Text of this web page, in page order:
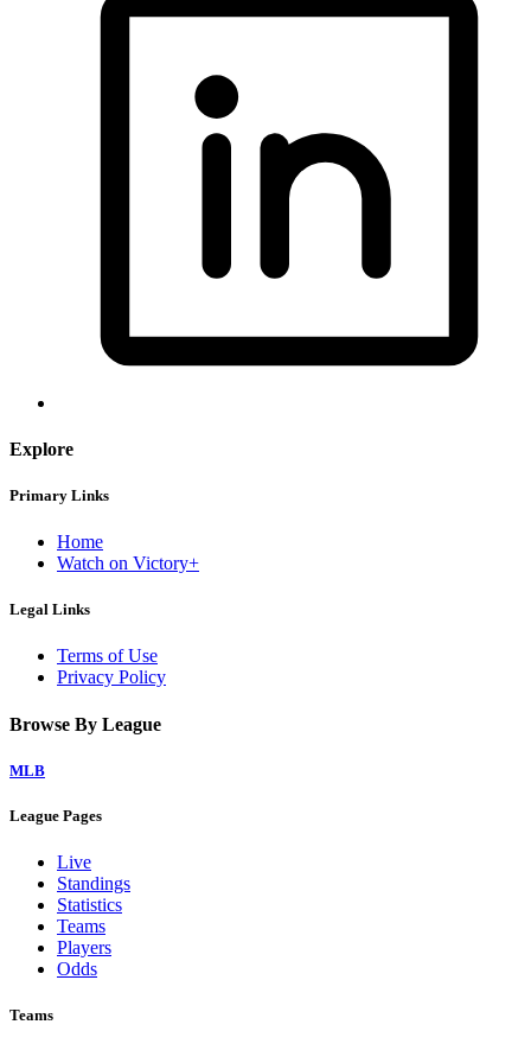
Explore
Primary Links
Home
Watch on Victory+
Legal Links
Terms of Use
Privacy Policy
Browse By League
MLB
League Pages
Live
Standings
Statistics
Teams
Players
Odds
Teams